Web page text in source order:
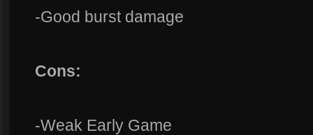
-Good burst damage
Cons:
-Weak Early Game